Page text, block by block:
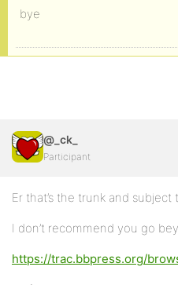
bye
@_ck_
Participant
Er that’s the trunk and
I don’t recommend you go
https://trac.bbpress.org/